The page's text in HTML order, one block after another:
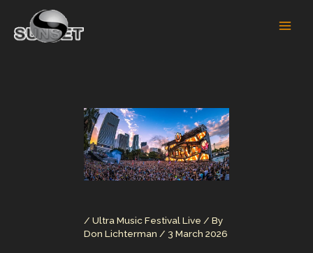
content
/ Ultra Music Festival Live / By
Don Lichterman / 3 March 2026